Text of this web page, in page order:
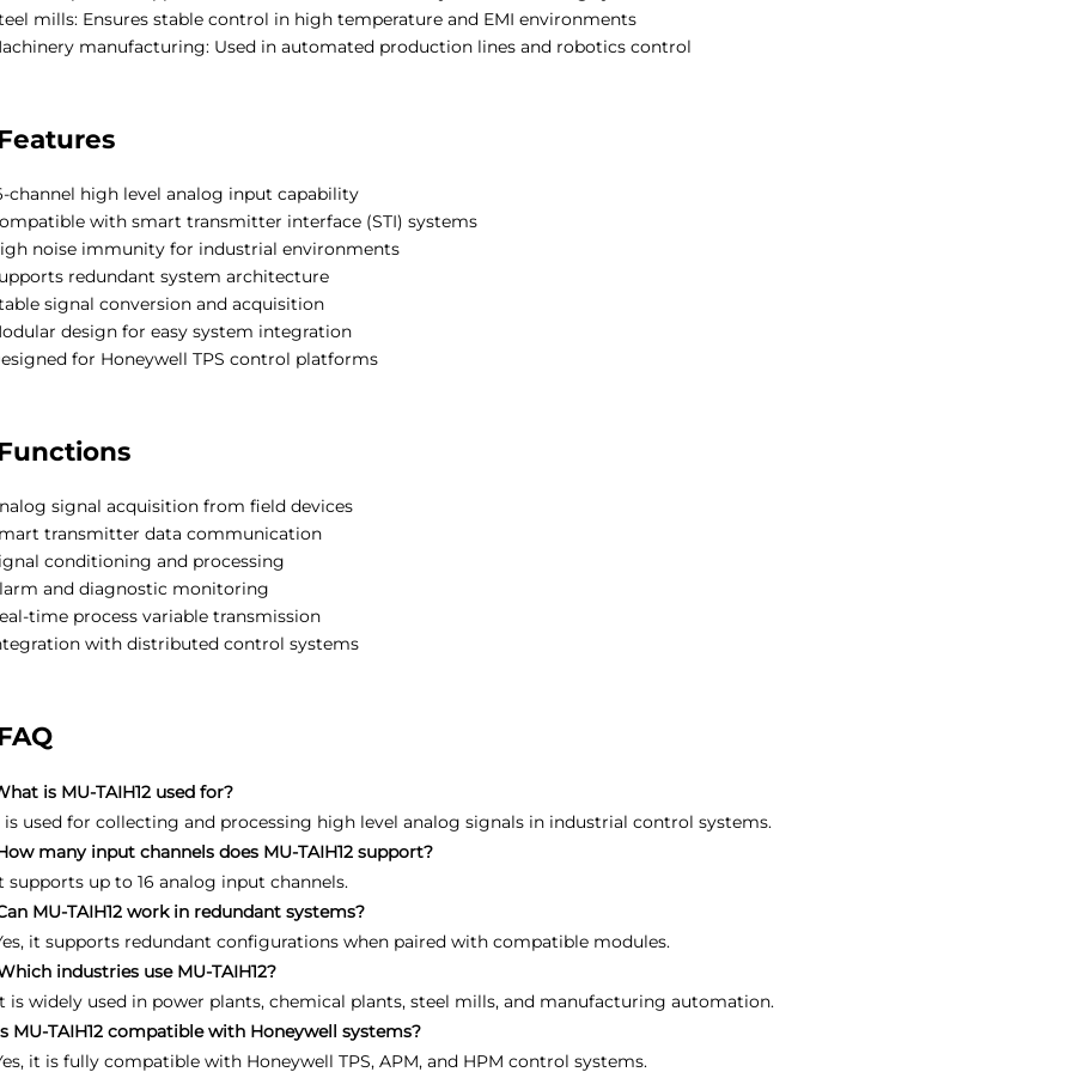
mills: Ensures stable control in high temperature and EMI environments
manufacturing: Used in automated production lines and robotics control
channel high level analog input capability
with smart transmitter interface (STI) systems
noise immunity for industrial environments
redundant system architecture
signal conversion and acquisition
design for easy system integration
for Honeywell TPS control platforms
signal acquisition from field devices
transmitter data communication
conditioning and processing
and diagnostic monitoring
time process variable transmission
with distributed control systems
is MU-TAIH12 used for?
is used for collecting and processing high level analog signals in industrial control systems.
many input channels does MU-TAIH12 support?
supports up to 16 analog input channels.
MU-TAIH12 work in redundant systems?
it supports redundant configurations when paired with compatible modules.
industries use MU-TAIH12?
is widely used in power plants, chemical plants, steel mills, and manufacturing automation.
MU-TAIH12 compatible with Honeywell systems?
it is fully compatible with Honeywell TPS, APM, and HPM control systems.